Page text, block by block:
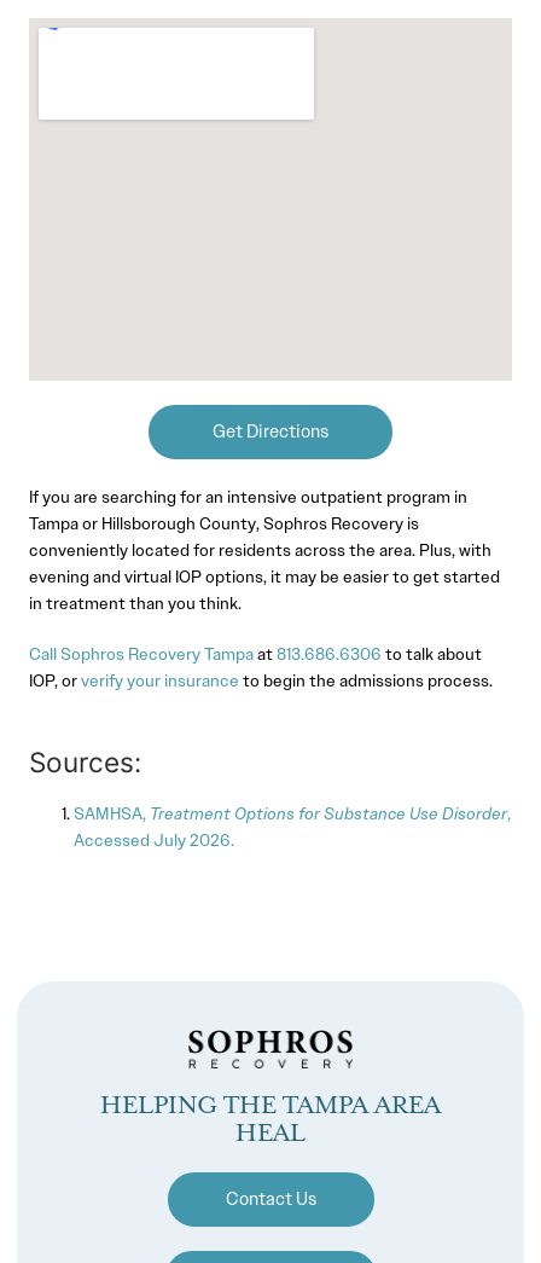
Get Directions
If you are searching for an intensive outpatient program in
Tampa or Hillsborough County, Sophros Recovery is
conveniently located for residents across the area. Plus, with
evening and virtual IOP options, it may be easier to get started
in treatment than you think.
Call Sophros Recovery Tampaat813.686.6306 to talk about
IOP, orverify your insurance to begin the admissions process.
Sources:
SAMHSA, Treatment Options for Substance Use Disorder,
Accessed July 2026.
HELPING THE TAMPA AREA
HEAL
Contact Us